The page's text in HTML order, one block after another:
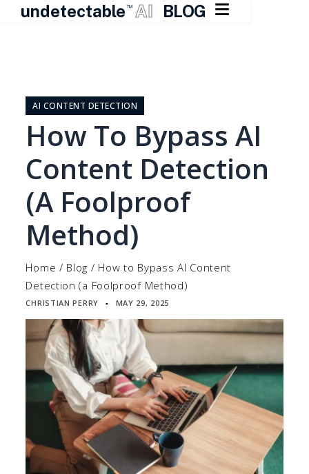
undetectable TM AI BLOG 
contentAI CONTENT DETECTION
How To Bypass AI
Content Detection
(a Foolproof
Method)
Home / Blog / How to Bypass AI Content
Detection (a Foolproof Method)
CHRISTIAN PERRY ▪ MAY 29, 2025